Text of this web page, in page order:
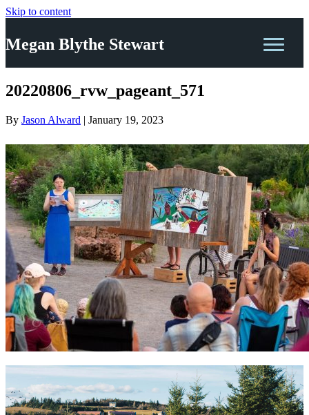
Skip to content
Megan Blythe Stewart
20220806_rvw_pageant_571
By Jason Alward | January 19, 2023